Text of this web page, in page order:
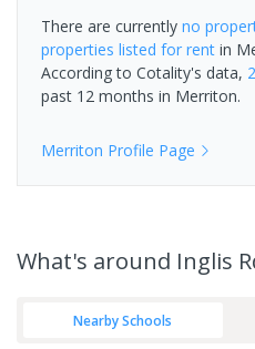
There are currently no
properties listed for rent in
According to Cotality's data,
past 12 months in Merriton.
Merriton Profile Page
What's around Inglis
Nearby Schools